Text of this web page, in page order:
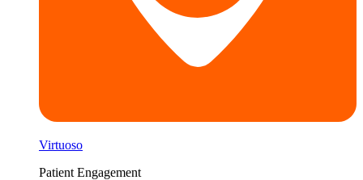
Virtuoso
Patient Engagement